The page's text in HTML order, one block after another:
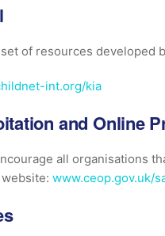
of resources developed
int.org/kia
and Online
all organisations
www.ceop.gov.uk/